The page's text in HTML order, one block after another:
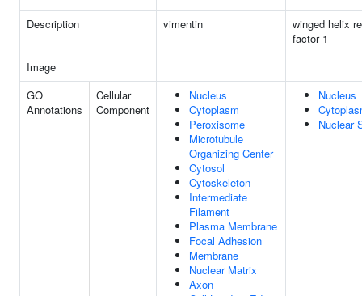
Description vimentin
winged helix
factor 1
Image
GO
Annotations
Cellular
Component
Nucleus
Cytoplasm
Peroxisome
Microtubule
Organizing Center
Cytosol
Cytoskeleton
Intermediate
Filament
Plasma Membrane
Focal Adhesion
Membrane
Nuclear Matrix
Axon
Nucleus
Nuclear